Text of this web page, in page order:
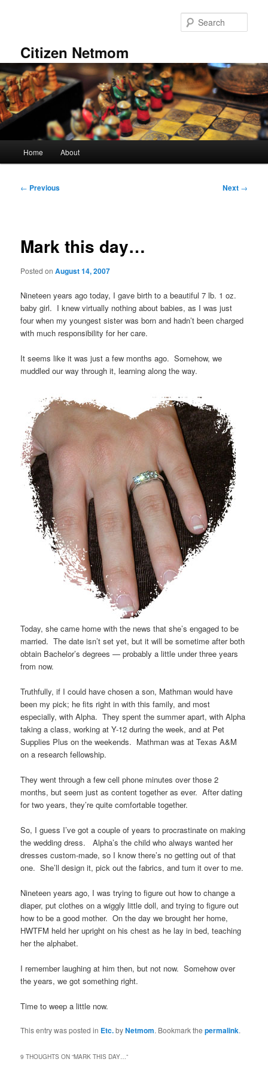
Citizen Netmom
Home About
Post
← Previous Next →
Mark this day…
Posted onAugust 14, 2007
Nineteen years ago today, I gave birth to a beautiful 7 lb. 1 oz.
baby girl. I knew virtually nothing about babies, as I was just
four when my youngest sister was born and hadn’t been charged
with much responsibility for her care.
It seems like it was just a few months ago. Somehow, we
muddled our way through it, learning along the way.
Today, she came home with the news that she’s engaged to be
married. The date isn’t set yet, but it will be sometime after both
obtain Bachelor’s degrees — probably a little under three years
from now.
Truthfully, if I could have chosen a son, Mathman would have
been my pick; he fits right in with this family, and most
especially, with Alpha. They spent the summer apart, with Alpha
taking a class, working at Y-12 during the week, and at Pet
Supplies Plus on the weekends. Mathman was at Texas A&M
on a research fellowship.
They went through a few cell phone minutes over those 2
months, but seem just as content together as ever. After dating
for two years, they’re quite comfortable together.
So, I guess I’ve got a couple of years to procrastinate on making
the wedding dress. Alpha’s the child who always wanted her
dresses custom-made, so I know there’s no getting out of that
one. She’ll design it, pick out the fabrics, and turn it over to me.
Nineteen years ago, I was trying to figure out how to change a
diaper, put clothes on a wiggly little doll, and trying to figure out
how to be a good mother. On the day we brought her home,
HWTFM held her upright on his chest as he lay in bed, teaching
her the alphabet.
I remember laughing at him then, but not now. Somehow over
the years, we got something right.
Time to weep a little now.
This entry was posted in Etc.byNetmom. Bookmark thepermalink.
9 THOUGHTS ON “MARK THIS DAY…”